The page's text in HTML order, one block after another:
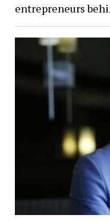
entrepreneurs